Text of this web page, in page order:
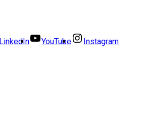
LinkedIn YouTube
Instagram